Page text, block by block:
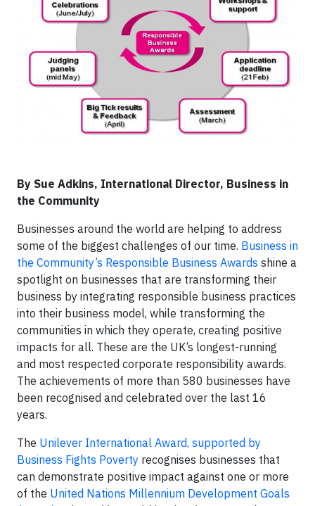
By Sue Adkins, International Director, Business in
the Community
Businesses around the world are helping to address
some of the biggest challenges of our time. Business in
the Community’s Responsible Business Awards shine a
spotlight on businesses that are transforming their
business by integrating responsible business practices
into their business model, while transforming the
communities in which they operate, creating positive
impacts for all. These are the UK’s longest-running
and most respected corporate responsibility awards.
The achievements of more than 580 businesses have
been recognised and celebrated over the last 16
years.
The Unilever International Award, supported by
Business Fights Poverty recognises businesses that
can demonstrate positive impact against one or more
of the United Nations Millennium Development Goals